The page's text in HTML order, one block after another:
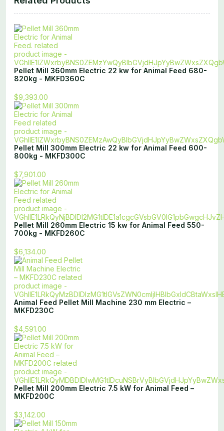
Pellet Mill 360mm Electric 22 kw for Animal Feed 680-
820kg - MKFD360C
$9,393.00
Pellet Mill 300mm Electric 22 kw for Animal Feed 600-
800kg - MKFD300C
$7,901.00
Pellet Mill 260mm Electric 15 kw for Animal Feed 550-
700kg - MKFD260C
$6,134.00
Animal Feed Pellet Mill Machine 230 mm Electric –
MKFD230C
$4,591.00
Pellet Mill 200mm Electric 7.5 kW for Animal Feed –
MKFD200C
$3,142.00